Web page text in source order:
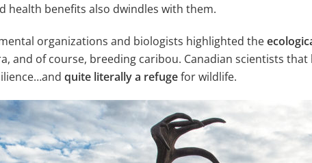
health benefits also dwindles with them.
organizations and biologists highlighted the
and of course, breeding caribou. Canadian scientists
quite literally a refugefor wildlife.